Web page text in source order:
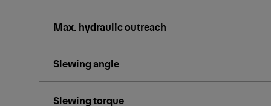
Max. hydraulic outreach
Slewing angle
Slewing torque